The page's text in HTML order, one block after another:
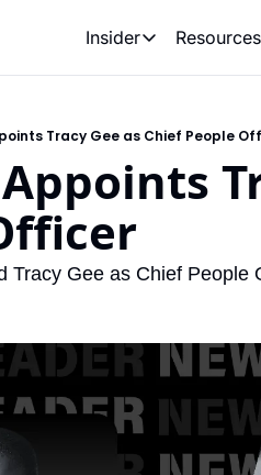
Insider
Insider
Resources
Tracy Gee as Chief People
Tracy Gee as Chief People